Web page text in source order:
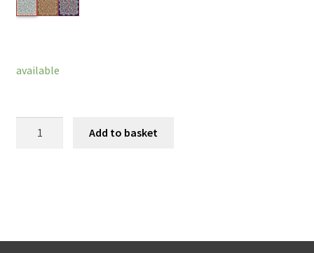
available
Add to basket